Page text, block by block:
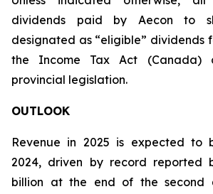
dividends paid by Aecon to
designated as “eligible” dividends
the Income Tax Act (Canada)
provincial legislation.
OUTLOOK
Revenue in 2025 is expected to
2024, driven by record reported
billion at the end of the second